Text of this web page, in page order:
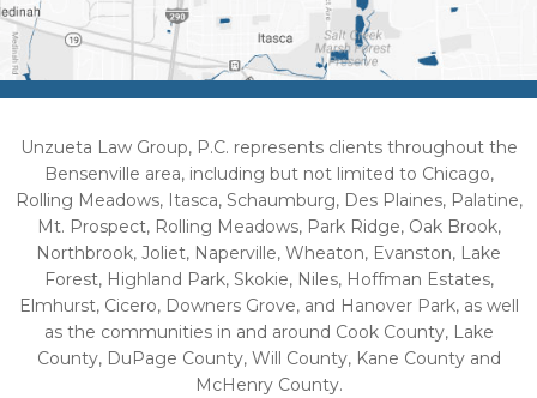
Unzueta Law Group, P.C. represents clients throughout the
Bensenville area, including but not limited to Chicago,
Rolling Meadows, Itasca, Schaumburg, Des Plaines, Palatine,
Mt. Prospect, Rolling Meadows, Park Ridge, Oak Brook,
Northbrook, Joliet, Naperville, Wheaton, Evanston, Lake
Forest, Highland Park, Skokie, Niles, Hoffman Estates,
Elmhurst, Cicero, Downers Grove, and Hanover Park, as well
as the communities in and around Cook County, Lake
County, DuPage County, Will County, Kane County and
McHenry County.